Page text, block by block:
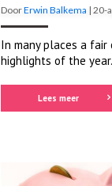
DoorErwin Balkema | 20-
In many places a
highlights of the
Lees meer